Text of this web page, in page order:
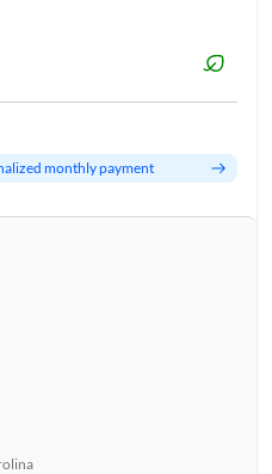
monthly payment